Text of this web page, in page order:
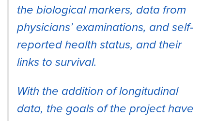
the biological markers, data from
physicians’ examinations, and self-
reported health status, and their
links to survival.
With the addition of longitudinal
data, the goals of the project have